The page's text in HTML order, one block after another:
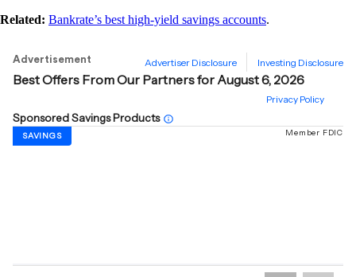
Related: Bankrate’s best high-yield savings accounts.